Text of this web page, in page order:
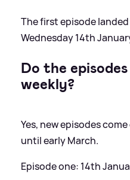
The first episode landed
Wednesday 14th
Do the
weekly?
Yes, new episodes
until early March.
Episode one: 14th